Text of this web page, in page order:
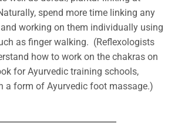
spend more time linking any
working on them individually using
as finger walking. (Reflexologists
how to work on the chakras on
for Ayurvedic training schools,
a form of Ayurvedic foot massage.)